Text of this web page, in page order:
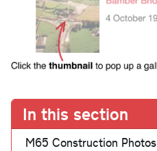
In this section
M65 Construction Photos